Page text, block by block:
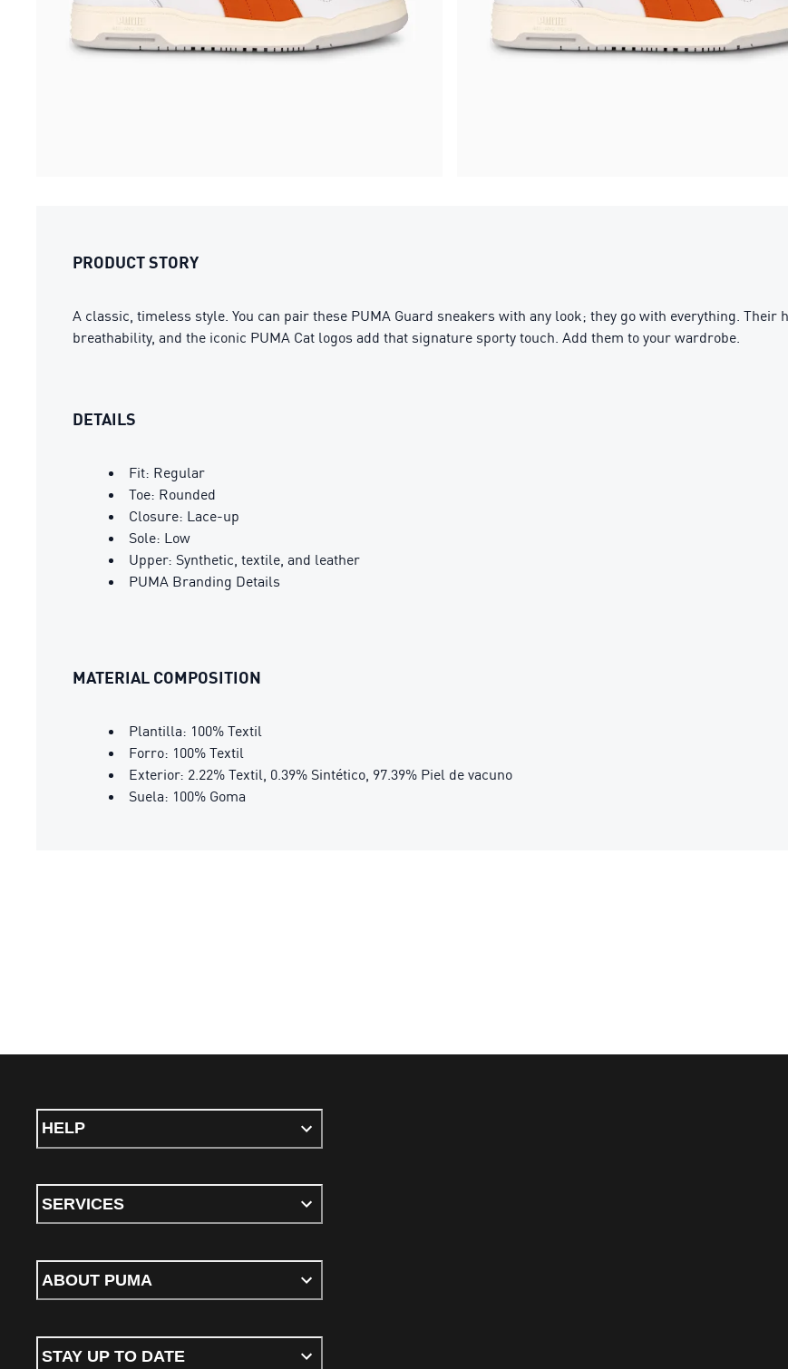
PRODUCT STORY
A classic, timeless style. You can pair these PUMA Guard sneakers with any look; they go with everything.
breathability, and the iconic PUMA Cat logos add that signature sporty touch. Add them to your wardrobe.
DETAILS
Fit: Regular
Toe: Rounded
Closure: Lace-up
Sole: Low
Upper: Synthetic, textile, and leather
PUMA Branding Details
MATERIAL COMPOSITION
Plantilla: 100% Textil
Forro: 100% Textil
Exterior: 2.22% Textil, 0.39% Sintético, 97.39% Piel de vacuno
Suela: 100% Goma
HELP
SERVICES
ABOUT PUMA
STAY UP TO DATE